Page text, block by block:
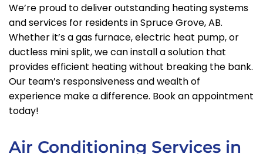
We’re proud to deliver outstanding heating systems
and services for residents in Spruce Grove, AB.
Whether it’s a gas furnace, electric heat pump, or
ductless mini split, we can install a solution that
provides efficient heating without breaking the bank.
Our team’s responsiveness and wealth of
experience make a difference. Book an appointment
today!
Air Conditioning Services in